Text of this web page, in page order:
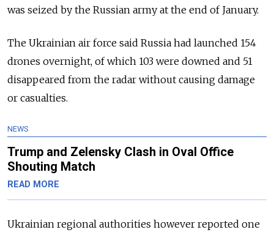
was seized by the Russian army at the end of January.
The Ukrainian air force said Russia had launched 154
drones overnight, of which 103 were downed and 51
disappeared from the radar without causing damage
or casualties.
NEWS
Trump and Zelensky Clash in Oval Office
Shouting Match
READ MORE
Ukrainian regional authorities however reported one